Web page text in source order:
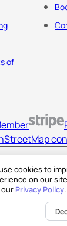
cookies to
on our
Privacy Policy.
of
LLC